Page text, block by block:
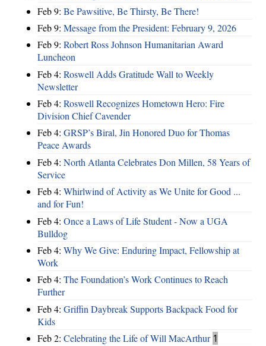
Feb 9: Be Pawsitive, Be Thirsty, Be There!
Feb 9: Message from the President: February 9, 2026
Feb 9: Robert Ross Johnson Humanitarian Award
Luncheon
Feb 4: Roswell Adds Gratitude Wall to Weekly
Newsletter
Feb 4: Roswell Recognizes Hometown Hero: Fire
Division Chief Cavender
Feb 4: GRSP’s Biral, Jin Honored Duo for Thomas
Peace Awards
Feb 4: North Atlanta Celebrates Don Millen, 58 Years of
Service
Feb 4: Whirlwind of Activity as We Unite for Good ...
and for Fun!
Feb 4: Once a Laws of Life Student - Now a UGA
Bulldog
Feb 4: Why We Give: Enduring Impact, Fellowship at
Work
Feb 4: The Foundation’s Work Continues to Reach
Further
Feb 4: Griffin Daybreak Supports Backpack Food for
Kids
Feb 2: Celebrating the Life of Will MacArthur 1